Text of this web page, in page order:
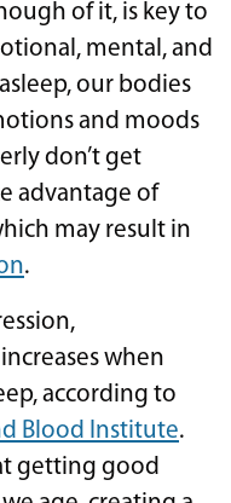
of it, is key to
mental, and
our bodies
and moods
don’t get
advantage of
may result in
.
when
according to
Blood Institute.
getting good